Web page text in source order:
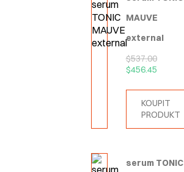
MAUVE
external
$537.00
$456.45
KOUPIT
PRODUKT
serum TONIC